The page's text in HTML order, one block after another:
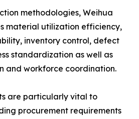
methodologies, Weihua
material utilization efficiency,
inventory control, defect
standardization as well as
and workforce coordination.
are particularly vital to
procurement requirements